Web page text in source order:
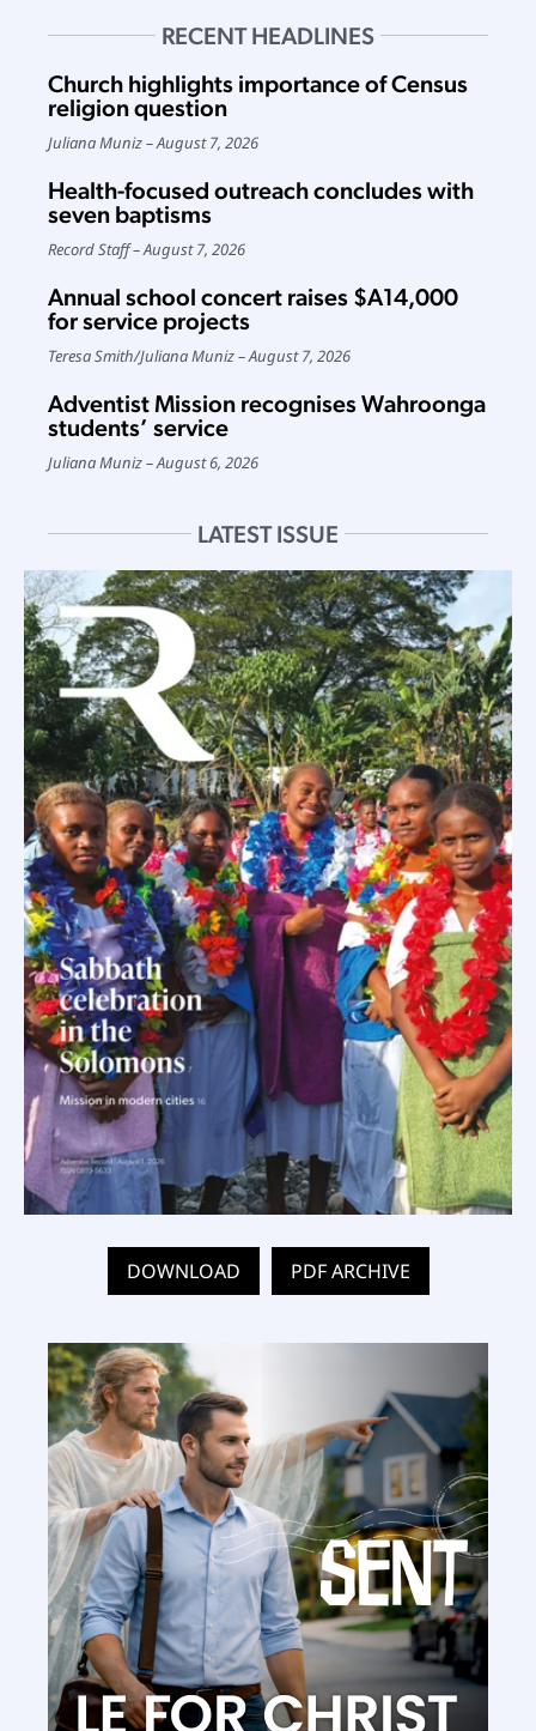
RECENT HEADLINES
Church highlights importance of Census
religion question
Juliana Muniz August 7, 2026
Health-focused outreach concludes with
seven baptisms
Record Staff August 7, 2026
Annual school concert raises $A14,000
for service projects
Teresa Smith/Juliana Muniz August 7, 2026
Adventist Mission recognises Wahroonga
students’ service
Juliana Muniz August 6, 2026
LATEST ISSUE
DOWNLOAD PDF ARCHIVE